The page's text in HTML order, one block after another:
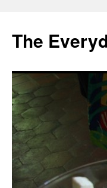
content
The